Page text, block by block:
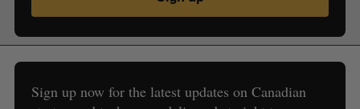
Sign up now for the latest updates on Canadian